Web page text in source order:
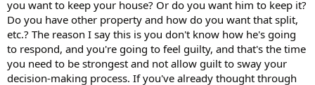
you want to keep your house? Or do you want him to keep it?
Do you have other property and how do you want that split,
etc.? The reason I say this is you don't know how he's going
to respond, and you're going to feel guilty, and that's the time
you need to be strongest and not allow guilt to sway your
decision-making process. If you've already thought through